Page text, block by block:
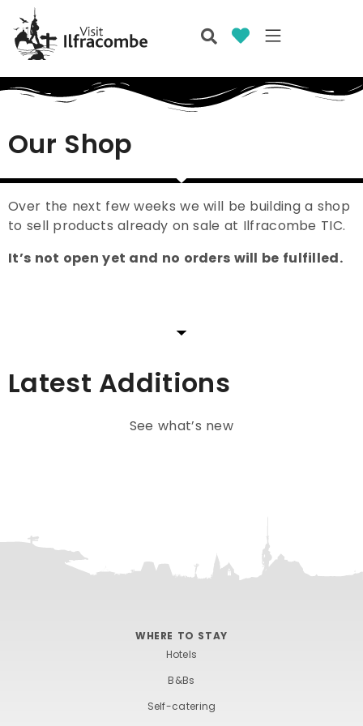
Our Shop
Over the next few weeks we will be building a shop
to sell products already on sale at Ilfracombe TIC.
It’s not open yet and no orders will be fulfilled.
Latest Additions
See what’s new
WHERE TO STAY
Hotels
B&Bs
Self-catering